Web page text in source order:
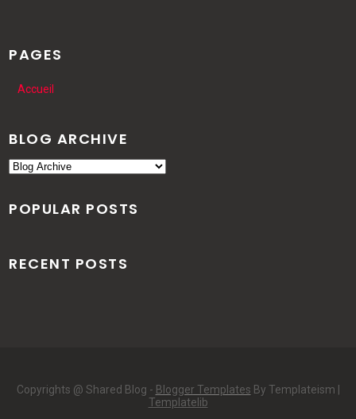
PAGES
Accueil
BLOG ARCHIVE
POPULAR POSTS
RECENT POSTS
Copyrights @ Shared Blog - Blogger Templates By Templateism |
Templatelib